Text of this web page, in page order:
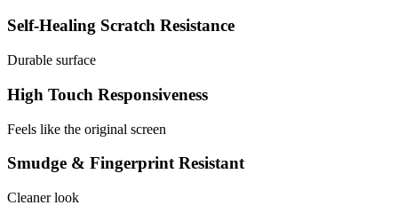
Self-Healing Scratch Resistance
Durable surface
High Touch Responsiveness
Feels like the original screen
Smudge & Fingerprint Resistant
Cleaner look